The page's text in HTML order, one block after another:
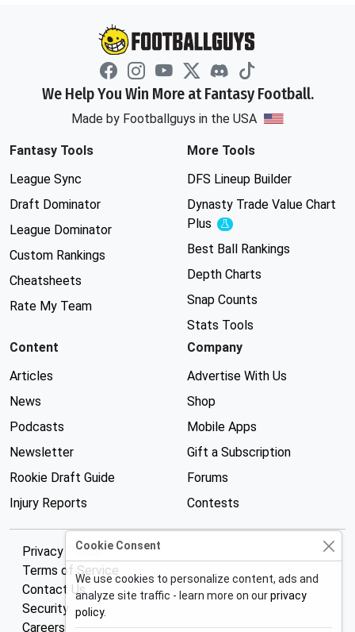
We Help You Win More at Fantasy Football.
Made by Footballguys in the USA
Fantasy Tools
League Sync
Draft Dominator
League Dominator
Custom Rankings
Cheatsheets
Rate My Team
More Tools
DFS Lineup Builder
Dynasty Trade Value Chart
Plus
Experimental
Best Ball Rankings
Depth Charts
Snap Counts
Stats Tools
Content
Articles
News
Podcasts
Newsletter
Rookie Draft Guide
Injury Reports
Company
Advertise With Us
Shop
Mobile Apps
Gift a Subscription
Forums
Contests
Privacy Policy
Terms of Service
Contact Us
Security
Careers
Cookie Consent
We use cookies to personalize content, ads and
analyze site traffic - learn more on ourprivacy
policy.